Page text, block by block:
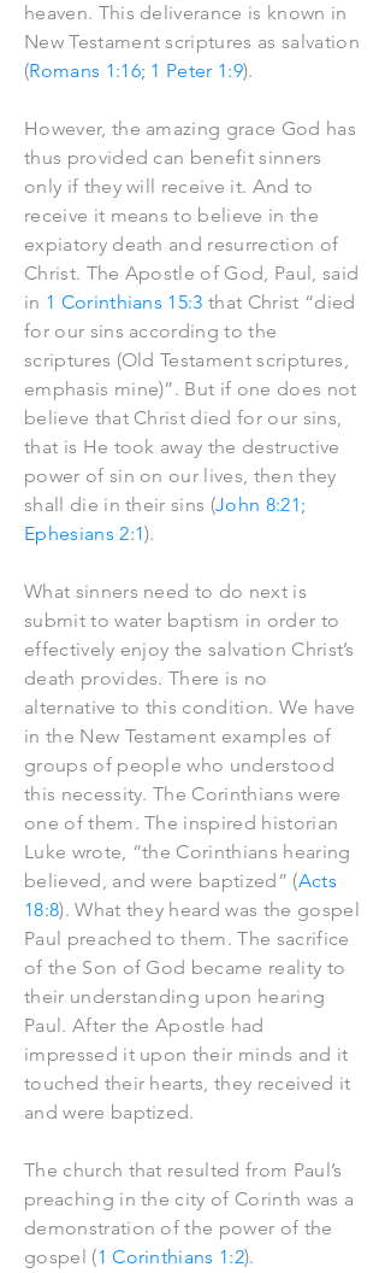
heaven. This deliverance is known in
New Testament scriptures as salvation
(Romans 1:16; 1 Peter 1:9).
However, the amazing grace God has
thus provided can benefit sinners
only if they will receive it. And to
receive it means to believe in the
expiatory death and resurrection of
Christ. The Apostle of God, Paul, said
in 1 Corinthians 15:3 that Christ “died
for our sins according to the
scriptures (Old Testament scriptures,
emphasis mine)”. But if one does not
believe that Christ died for our sins,
that is He took away the destructive
power of sin on our lives, then they
shall die in their sins (John 8:21;
Ephesians 2:1).
What sinners need to do next is
submit to water baptism in order to
effectively enjoy the salvation Christ’s
death provides. There is no
alternative to this condition. We have
in the New Testament examples of
groups of people who understood
this necessity. The Corinthians were
one of them. The inspired historian
Luke wrote, “the Corinthians hearing
believed, and were baptized” (Acts
18:8). What they heard was the gospel
Paul preached to them. The sacrifice
of the Son of God became reality to
their understanding upon hearing
Paul. After the Apostle had
impressed it upon their minds and it
touched their hearts, they received it
and were baptized.
The church that resulted from Paul’s
preaching in the city of Corinth was a
demonstration of the power of the
gospel (1 Corinthians 1:2).